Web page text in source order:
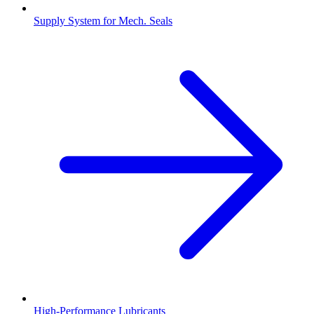
Supply System for Mech. Seals
High-Performance Lubricants